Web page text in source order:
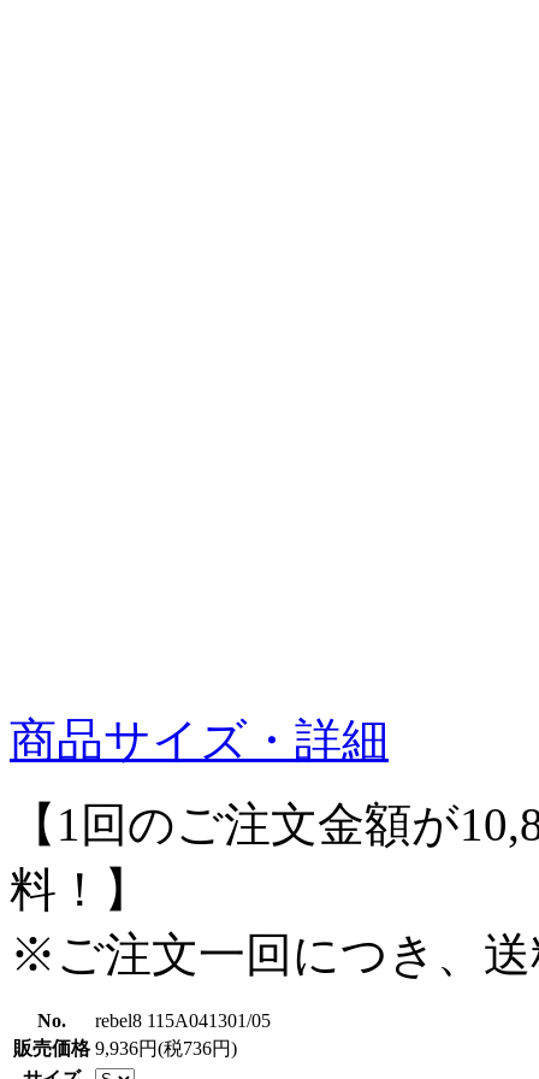
商品サイズ・詳細
【1回のご注文金額が
料！】
※ご注文一回につき、
No.
rebel8 115A041301/05
販売価格 9,936円(税736円)